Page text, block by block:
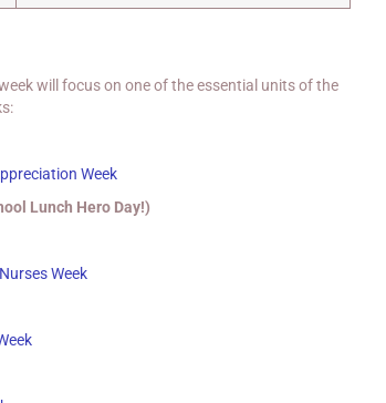
will focus on one of the essential units of the
Week
Lunch Hero Day!)
Week